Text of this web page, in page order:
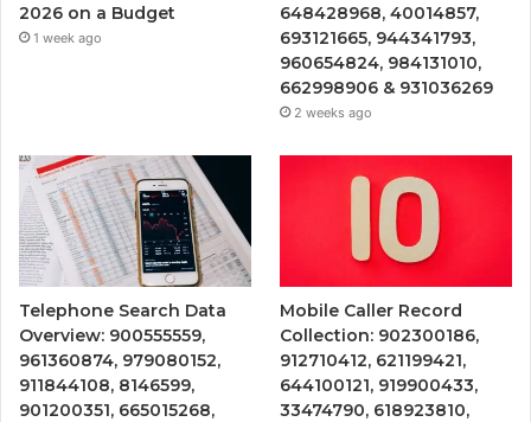
2026 on a Budget
1 week ago
648428968, 40014857,
693121665, 944341793,
960654824, 984131010,
662998906 & 931036269
2 weeks ago
Telephone Search Data
Overview: 900555559,
961360874, 979080152,
911844108, 8146599,
901200351, 665015268,
Mobile Caller Record
Collection: 902300186,
912710412, 621199421,
644100121, 919900433,
33474790, 618923810,